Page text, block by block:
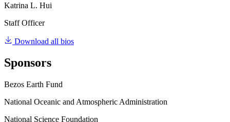
Katrina L. Hui
Staff Officer
Download all bios
Sponsors
Bezos Earth Fund
National Oceanic and Atmospheric Administration
National Science Foundation